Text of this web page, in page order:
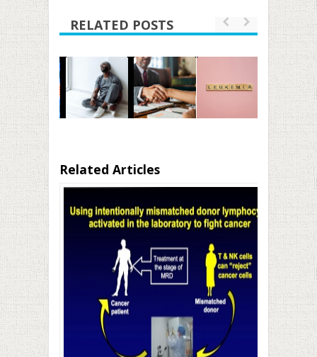
RELATED POSTS
Related Articles